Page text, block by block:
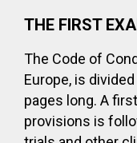
THE FIRST
The Code of
Europe, is
pages long. A
provisions is